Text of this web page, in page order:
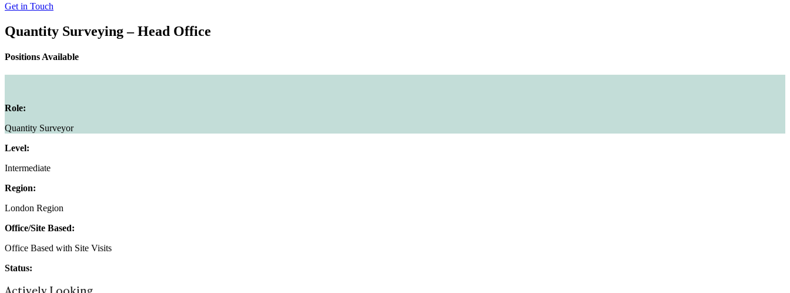
Get in Touch
Quantity Surveying – Head Office
Positions Available
Role:
Quantity Surveyor
Level:
Intermediate
Region:
London Region
Office/Site Based:
Office Based with Site Visits
Status: